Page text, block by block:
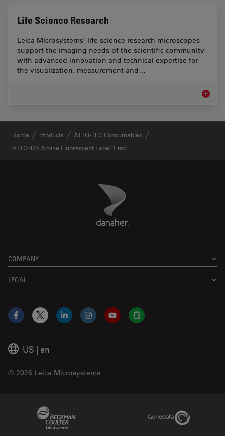
Life Science Research
Leica Microsystems’ life science research microscopes
support the imaging needs of the scientific community
with advanced innovation and technical expertise for
the visualization, measurement and…
Life
Home Products
ATTO-TEC Consumables
ATTO 425 Amine Fluorescent Label 1 mg
Danaher Logo
COMPANY
LEGAL
US | en
© 2026 Leica Microsystems
Facebook
X LinkedInInstagramYouTubeGlassdoor
Genedata Link